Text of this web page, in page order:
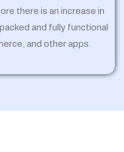
there is an increase in
and fully functional
and other apps.